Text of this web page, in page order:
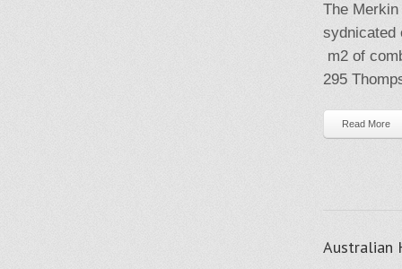
The
sydnicated
m2 of
295
Read More
Australian